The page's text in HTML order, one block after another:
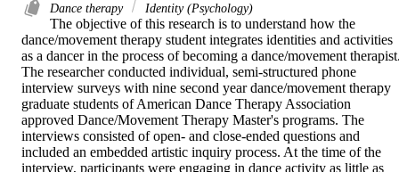
Dance therapy Identity (Psychology)
The objective of this research is to understand how the
dance/movement therapy student integrates identities and activities
as a dancer in the process of becoming a dance/movement
The researcher conducted individual, semi-structured phone
interview surveys with nine second year dance/movement therapy
graduate students of American Dance Therapy Association
approved Dance/Movement Therapy Master's programs. The
interviews consisted of open- and close-ended questions and
included an embedded artistic inquiry process. At the time of the
interview, participants were engaging in dance activity as little as